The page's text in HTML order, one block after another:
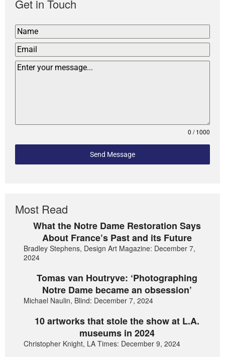
Get in Touch
0 / 1000
Send Message
Most Read
What the Notre Dame Restoration Says
About France’s Past and its Future
Bradley Stephens, Design Art Magazine: December 7,
2024
Tomas van Houtryve: ‘Photographing
Notre Dame became an obsession’
Michael Naulin, Blind: December 7, 2024
10 artworks that stole the show at L.A.
museums in 2024
Christopher Knight, LA Times: December 9, 2024